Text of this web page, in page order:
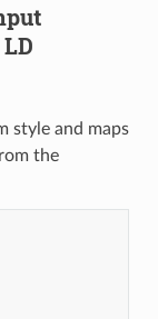
style and maps
the